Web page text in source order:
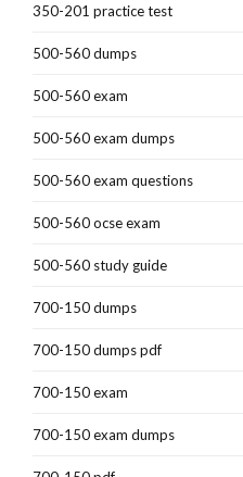
350-201 practice test
500-560 dumps
500-560 exam
500-560 exam dumps
500-560 exam questions
500-560 ocse exam
500-560 study guide
700-150 dumps
700-150 dumps pdf
700-150 exam
700-150 exam dumps